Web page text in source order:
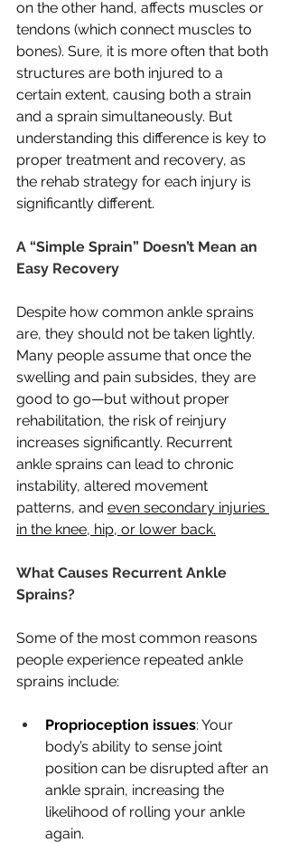
on the other hand, affects muscles or
tendons (which connect muscles to
bones). Sure, it is more often that both
structures are both injured to a
certain extent, causing both a strain
and a sprain simultaneously. But
understanding this difference is key to
proper treatment and recovery, as
the rehab strategy for each injury is
significantly different.
A “Simple Sprain” Doesn’t Mean an
Easy Recovery
Despite how common ankle sprains
are, they should not be taken lightly.
Many people assume that once the
swelling and pain subsides, they are
good to go—but without proper
rehabilitation, the risk of reinjury
increases significantly. Recurrent
ankle sprains can lead to chronic
instability, altered movement
patterns, and even secondary injuries
in the knee, hip, or lower back.
What Causes Recurrent Ankle
Sprains?
Some of the most common reasons
people experience repeated ankle
sprains include:
Proprioception issues: Your
body’s ability to sense joint
position can be disrupted after an
ankle sprain, increasing the
likelihood of rolling your ankle
again.